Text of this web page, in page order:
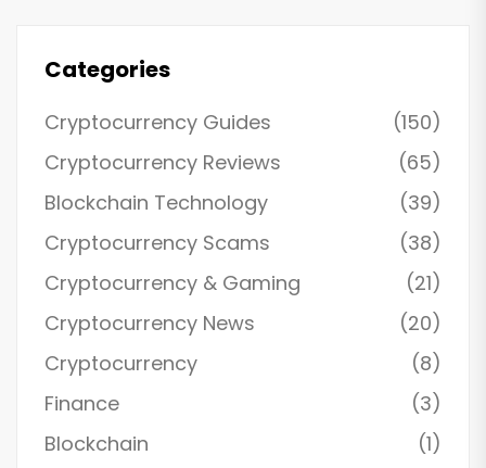
Categories
Cryptocurrency Guides
(150)
Cryptocurrency Reviews
(65)
Blockchain Technology
(39)
Cryptocurrency Scams
(38)
Cryptocurrency & Gaming
(21)
Cryptocurrency News
(20)
Cryptocurrency
(8)
Finance
(3)
Blockchain
(1)